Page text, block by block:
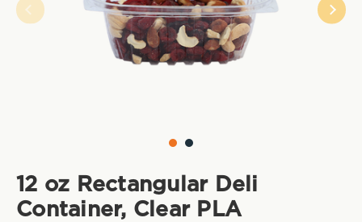
12 oz Rectangular Deli
Container, Clear PLA